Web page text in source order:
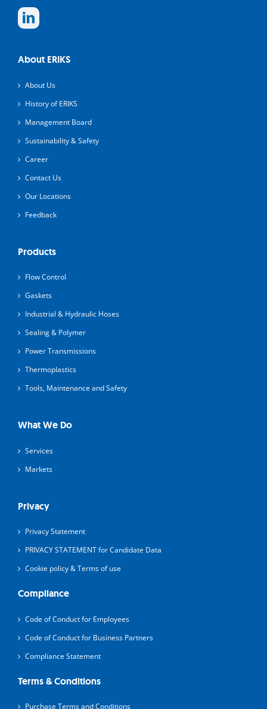
About ERIKS
About Us
History of ERIKS
Management Board
Sustainability & Safety
Career
Contact Us
Our Locations
Feedback
Products
Flow Control
Gaskets
Industrial & Hydraulic Hoses
Sealing & Polymer
Power Transmissions
Thermoplastics
Tools, Maintenance and Safety
What We Do
Services
Markets
Privacy
Privacy Statement
PRIVACY STATEMENT for Candidate Data
Cookie policy & Terms of use
Compliance
Code of Conduct for Employees
Code of Conduct for Business Partners
Compliance Statement
Terms & Conditions
Purchase Terms and Conditions